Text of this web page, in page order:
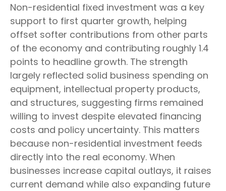
Non-residential fixed investment was a key
support to first quarter growth, helping
offset softer contributions from other parts
of the economy and contributing roughly 1.4
points to headline growth. The strength
largely reflected solid business spending on
equipment, intellectual property products,
and structures, suggesting firms remained
willing to invest despite elevated financing
costs and policy uncertainty. This matters
because non-residential investment feeds
directly into the real economy. When
businesses increase capital outlays, it raises
current demand while also expanding future